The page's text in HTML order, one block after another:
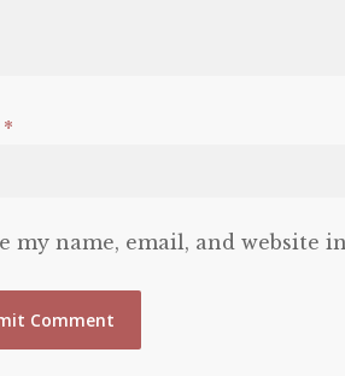
*
my name, email, and website